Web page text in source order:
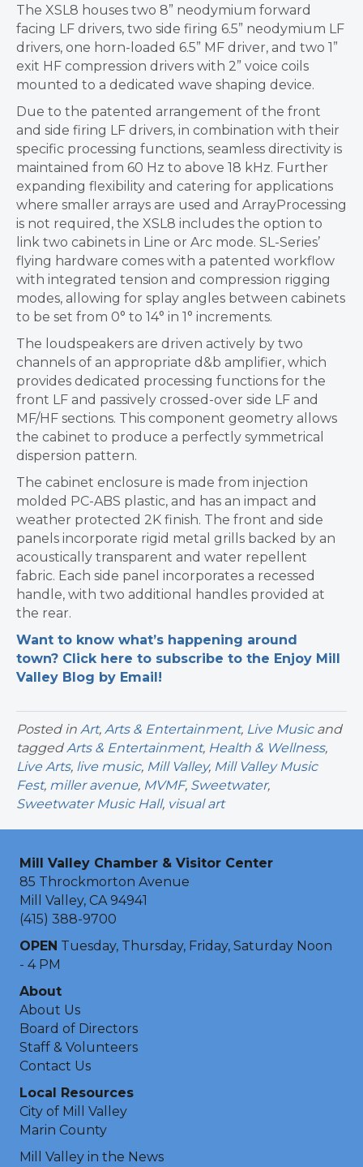
The XSL8 houses two 8” neodymium forward
facing LF drivers, two side firing 6.5” neodymium LF
drivers, one horn-loaded 6.5” MF driver, and two 1”
exit HF compression drivers with 2” voice coils
mounted to a dedicated wave shaping device.
Due to the patented arrangement of the front
and side firing LF drivers, in combination with their
specific processing functions, seamless directivity is
maintained from 60 Hz to above 18 kHz. Further
expanding flexibility and catering for applications
where smaller arrays are used and ArrayProcessing
is not required, the XSL8 includes the option to
link two cabinets in Line or Arc mode. SL-Series’
flying hardware comes with a patented workflow
with integrated tension and compression rigging
modes, allowing for splay angles between cabinets
to be set from 0° to 14° in 1° increments.
The loudspeakers are driven actively by two
channels of an appropriate d&b amplifier, which
provides dedicated processing functions for the
front LF and passively crossed-over side LF and
MF/HF sections. This component geometry allows
the cabinet to produce a perfectly symmetrical
dispersion pattern.
The cabinet enclosure is made from injection
molded PC-ABS plastic, and has an impact and
weather protected 2K finish. The front and side
panels incorporate rigid metal grills backed by an
acoustically transparent and water repellent
fabric. Each side panel incorporates a recessed
handle, with two additional handles provided at
the rear.
Want to know what’s happening around
town? Click here to subscribe to the Enjoy Mill
Valley Blog by Email!
Posted in Art, Arts & Entertainment, Live Musicand
taggedArts & Entertainment, Health & Wellness,
Live Arts, live music, Mill Valley, Mill Valley Music
Fest, miller avenue, MVMF, Sweetwater,
Sweetwater Music Hall, visual art
Mill Valley Chamber & Visitor Center
85 Throckmorton Avenue
Mill Valley, CA 94941
(415) 388-9700
OPEN Tuesday, Thursday, Friday, Saturday Noon
- 4 PM
About
About Us
Board of Directors
Staff & Volunteers
Contact Us
Local Resources
City of Mill Valley
Marin County
Mill Valley in the News